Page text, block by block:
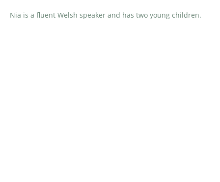
Nia is a fluent Welsh speaker and has two young children.